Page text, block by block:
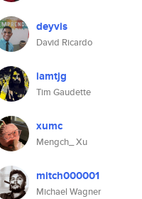
deyvis
David Ricardo
iamtjg
Tim Gaudette
xumc
Mengch_ Xu
mitch000001
Michael Wagner